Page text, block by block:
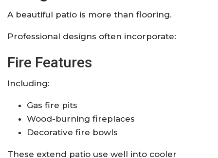
A beautiful patio is more than flooring.
Professional designs often incorporate:
Fire Features
Including:
Gas fire pits
Wood-burning fireplaces
Decorative fire bowls
These extend patio use well into cooler